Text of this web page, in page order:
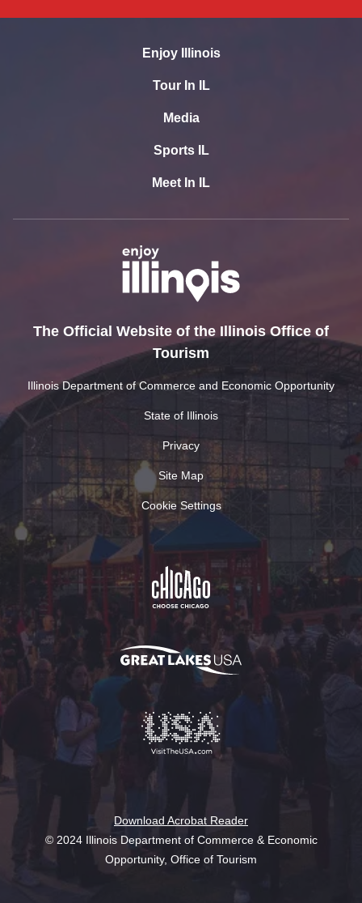
Enjoy Illinois
Tour In IL
Media
Sports IL
Meet In IL
The Official Website of the Illinois Office of
Tourism
Illinois Department of Commerce and Economic Opportunity
State of Illinois
Privacy
Site Map
Cookie Settings
Download Acrobat Reader
© 2024 Illinois Department of Commerce & Economic
Opportunity, Office of Tourism